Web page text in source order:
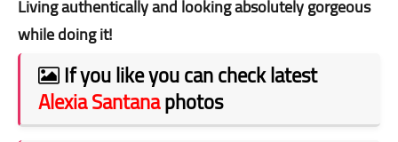
Living authentically and looking absolutely gorgeous
while doing it!
If you like you can check latest
Alexia Santanaphotos